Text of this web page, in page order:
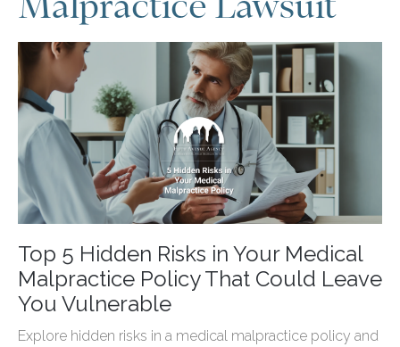
Top 5 Hidden Risks in Your Medical
Malpractice Policy That Could Leave
You Vulnerable
Explore hidden risks in a medical malpractice policy and